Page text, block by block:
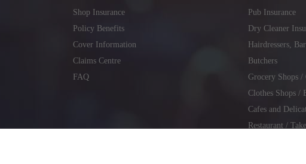
Shop Insurance
Policy Benefits
Cover Information
Claims Centre
FAQ
Pub Insurance
Dry Cleaner
Hairdressers,
Butchers
Grocery Shops /
Clothes Shops /
Cafes and
Restaurant /